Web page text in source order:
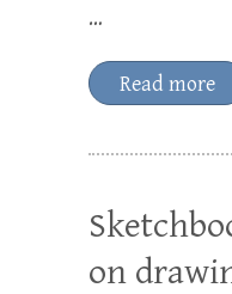
…
Read more
on